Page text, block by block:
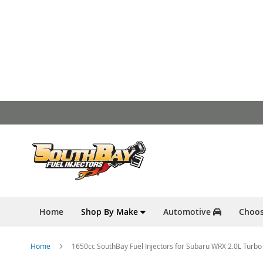
to
Home Shop By Make Automotive
Home 1650cc SouthBay Fuel Injectors for Subaru WRX 2.0L